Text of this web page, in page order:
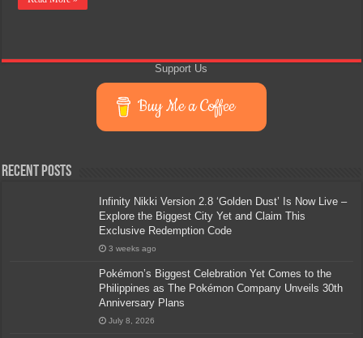
Support Us
Buy Me a Coffee
Recent Posts
Infinity Nikki Version 2.8 ‘Golden Dust’ Is Now Live –
Explore the Biggest City Yet and Claim This
Exclusive Redemption Code
3 weeks ago
Pokémon’s Biggest Celebration Yet Comes to the
Philippines as The Pokémon Company Unveils 30th
Anniversary Plans
July 8, 2026